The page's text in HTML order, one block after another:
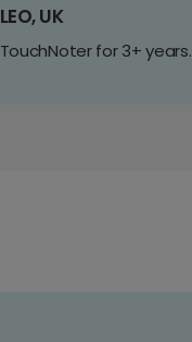
LEO, UK
TouchNoter for 3+ years.